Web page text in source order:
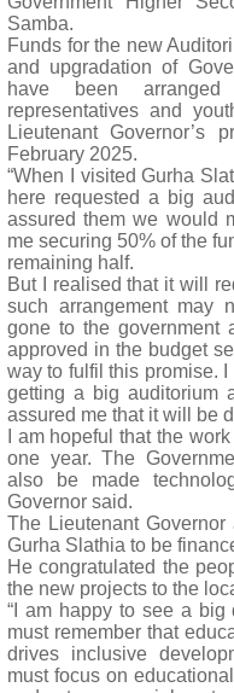
Samba.
Funds for the new
and upgradation of
have been
representatives and
Lieutenant Governor’s
February 2025.
“When I visited Gurha
here requested a big
assured them we would
me securing 50% of the
remaining half.
But I realised that it will
such arrangement may
gone to the government
approved in the budget
way to fulfil this promise.
getting a big auditorium
assured me that it will be
I am hopeful that the
one year. The
also be made
Governor said.
The Lieutenant
Gurha Slathia to be
He congratulated the
the new projects to the
“I am happy to see a
must remember that
drives inclusive
must focus on